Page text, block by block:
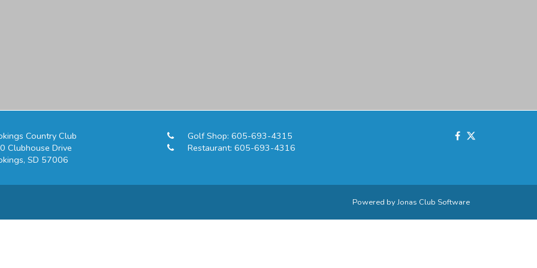
Country Club
Clubhouse Drive
SD 57006
Golf Shop: 605-693-4315
Restaurant: 605-693-4316
Powered by Jonas Club Software